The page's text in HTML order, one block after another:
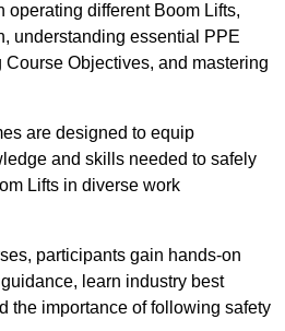
operating different Boom Lifts,
understanding essential PPE
Objectives, and mastering
are designed to equip
and skills needed to safely
Lifts in diverse work
participants gain hands-on
learn industry best
the importance of following safety